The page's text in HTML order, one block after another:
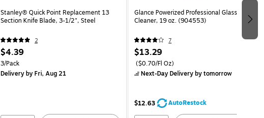
Stanley® Quick Point Replacement 13
Section Knife Blade, 3-1/2", Steel
2
$4.39
3/Pack
Deliveryby Fri, Aug 21
Glance Powerized Professional Glass
Cleaner, 19 oz. (904553)
7
$13.29
($0.70/Fl Oz)
Next-Day Deliveryby tomorrow
$12.63 AutoRestock